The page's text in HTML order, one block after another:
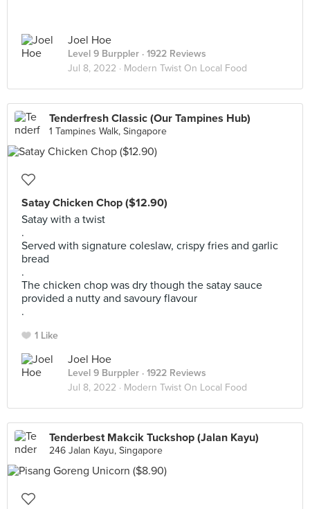
Joel Hoe
Level 9 Burppler · 1922 Reviews
Jul 8, 2022 · Modern Twist On Local Food
Tenderfresh Classic (Our Tampines Hub)
1 Tampines Walk, Singapore
Satay Chicken Chop ($12.90)
Satay with a twist
.
Served with signature coleslaw, crispy fries and garlic
bread
.
The chicken chop was dry though the satay sauce
provided a nutty and savoury flavour
.
1 Like
Joel Hoe
Level 9 Burppler · 1922 Reviews
Jul 8, 2022 · Modern Twist On Local Food
Tenderbest Makcik Tuckshop (Jalan Kayu)
246 Jalan Kayu, Singapore